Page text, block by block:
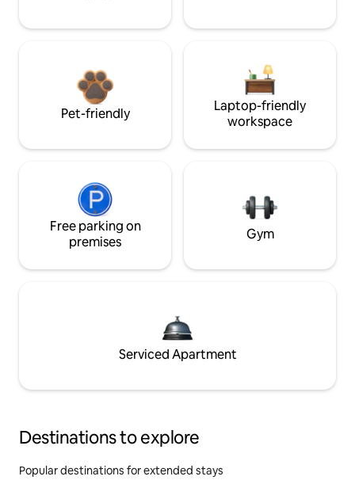
Pet-friendly
Laptop-friendly
workspace
Free parking on
premises
Gym
Serviced Apartment
Destinations to explore
Popular destinations for extended stays